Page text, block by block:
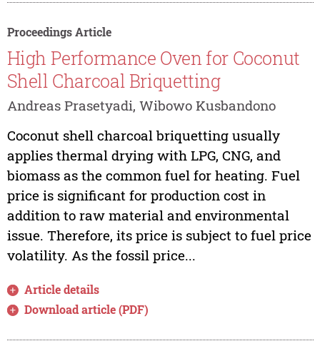
Proceedings Article
High Performance Oven for Coconut
Shell Charcoal Briquetting
Andreas Prasetyadi, Wibowo Kusbandono
Coconut shell charcoal briquetting usually
applies thermal drying with LPG, CNG, and
biomass as the common fuel for heating. Fuel
price is significant for production cost in
addition to raw material and environmental
issue. Therefore, its price is subject to fuel price
volatility. As the fossil price...
Article details
Download article (PDF)